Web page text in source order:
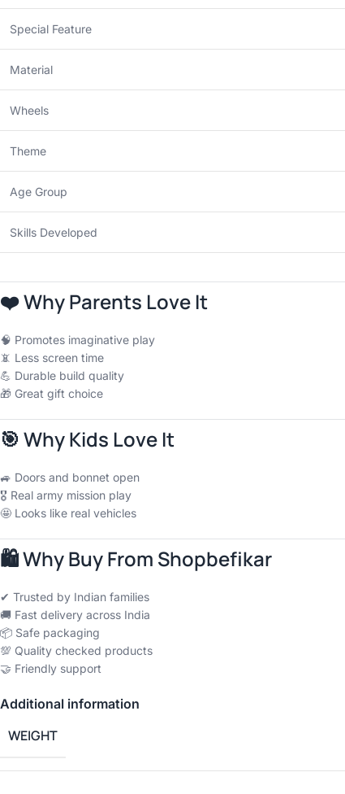
Special Feature
Material
Wheels
Theme
Age Group
Skills Developed
❤️Why Parents Love It
🧠 Promotes imaginative play
📵 Less screen time
💪 Durable build quality
🎁 Great gift choice
🎯 Why Kids Love It
🚙 Doors and bonnet open
🎖 Real army mission play
🤩 Looks like real vehicles
🛍Why Buy From Shopbefikar
✔ Trusted by Indian families
🚚 Fast delivery across India
📦 Safe packaging
💯 Quality checked products
🤝 Friendly support
Additional information
WEIGHT